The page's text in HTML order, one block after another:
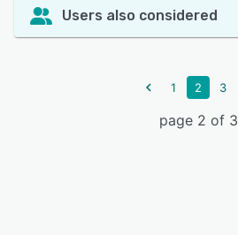
Users also considered
1 2 3
page 2 of 3